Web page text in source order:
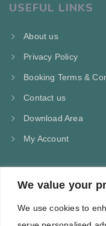
We value your
We use cookies to
USEFUL LINKS
About us
Privacy Policy
Booking Terms &
Contact us
Download Area
My Account
CONTACT US